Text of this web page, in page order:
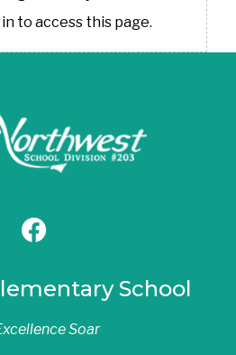
to access this page.
School
Soar